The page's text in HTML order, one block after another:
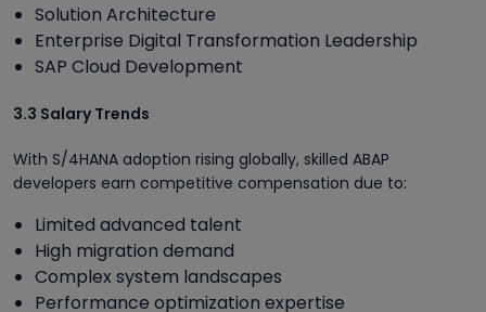
Solution Architecture
Enterprise Digital Transformation Leadership
SAP Cloud Development
3.3 Salary Trends
With S/4HANA adoption rising globally, skilled ABAP
developers earn competitive compensation due to:
Limited advanced talent
High migration demand
Complex system landscapes
Performance optimization expertise